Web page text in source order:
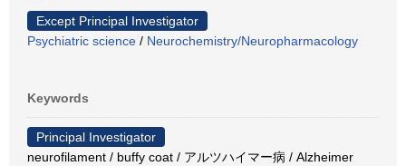
Except Principal Investigator
Psychiatric science / Neurochemistry/Neuropharmacology
Keywords
Principal Investigator
neurofilament / buffy coat / アルツハイマー病 / Alzheimer